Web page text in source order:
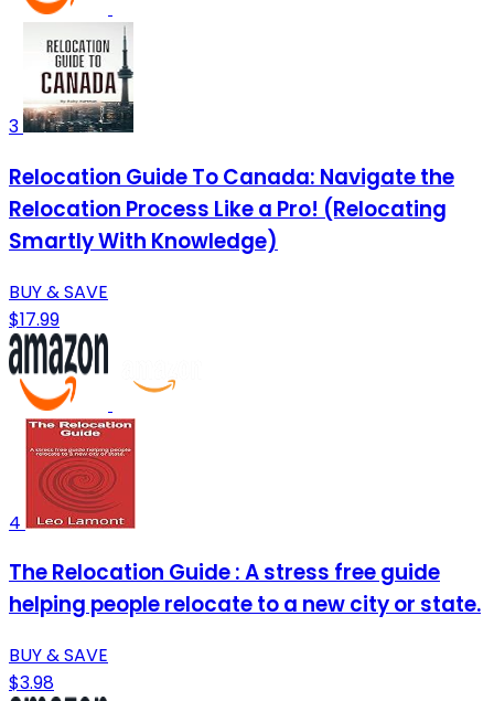
3
Relocation Guide To Canada: Navigate the
Relocation Process Like a Pro! (Relocating
Smartly With Knowledge)
BUY & SAVE
$17.99
4
The Relocation Guide : A stress free guide
helping people relocate to a new city or state.
BUY & SAVE
$3.98